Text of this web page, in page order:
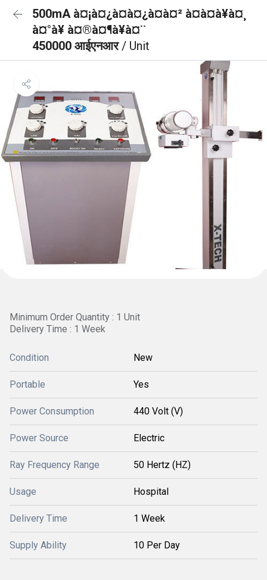
500mA à¤¡à¤¿à¤à¤¿à¤à¤² à¤à¤à¥à¤¸
à¤°à¥ à¤®à¤¶à¥à¤¨
450000 आईएनआर/ Unit
Minimum Order Quantity : 1 Unit
Delivery Time : 1 Week
Condition New
Portable Yes
Power Consumption 440 Volt (V)
Power Source Electric
Ray Frequency Range 50 Hertz (HZ)
Usage Hospital
Delivery Time 1 Week
Supply Ability 10 Per Day